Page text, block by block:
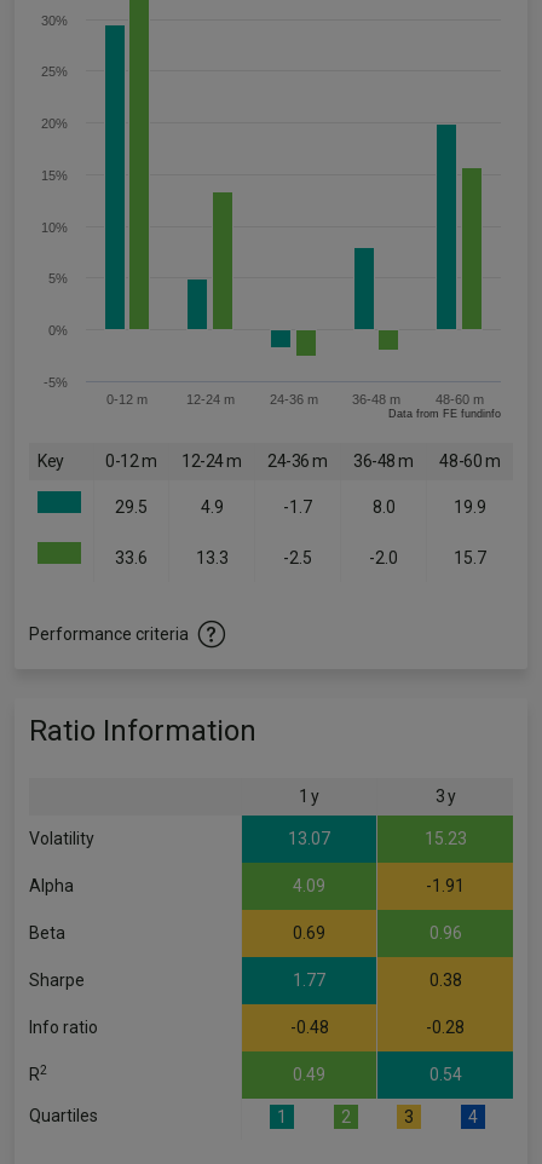
0-12 m 12-24 m 24-36 m 36-48 m 48-60 m
-5%
0%
5%
10%
15%
20%
25%
30%
Data from FE fundinfo
Key 0-12 m 12-24 m 24-36 m 36-48 m 48-60 m
29.5 4.9 -1.7 8.0 19.9
33.6 13.3 -2.5 -2.0 15.7
Performance criteria
Ratio Information
1 y 3 y
Volatility 13.07 15.23
Alpha 4.09 -1.91
Beta 0.69 0.96
Sharpe 1.77 0.38
Info ratio -0.48 -0.28
R2 0.49 0.54
Quartiles 1 2 3 4